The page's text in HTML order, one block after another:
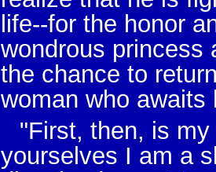
life--for the honor
wondrous princess
the chance to
woman who awaits
"First, then, is
yourselves I am a